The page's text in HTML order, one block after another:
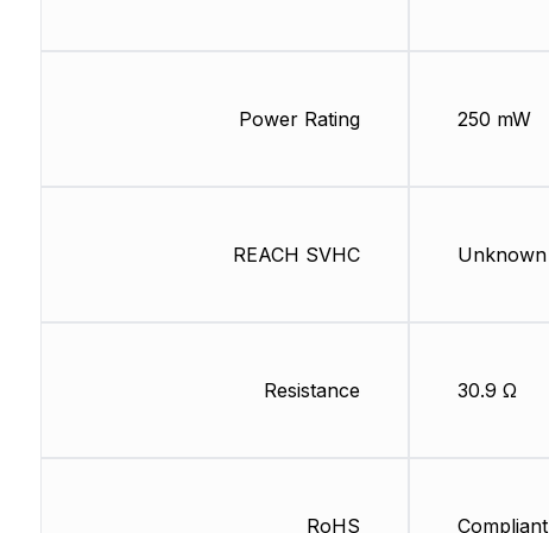
Power Rating
REACH SVHC
Resistance
RoHS
250 mW
Unknown
30.9 Ω
Compliant